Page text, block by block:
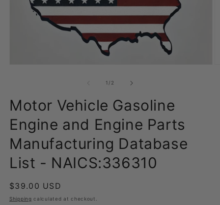
1 /of2
Motor Vehicle Gasoline
Engine and Engine Parts
Manufacturing Database
List - NAICS:336310
Regular
price
$39.00 USD
Shipping calculated at checkout.